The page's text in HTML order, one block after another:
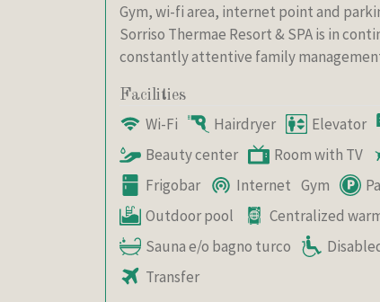
Gym, wi-fi area, internet point and
Sorriso Thermae Resort & SPA is in
constantly attentive family
Facilities
Wi-Fi Hairdryer Elevator
Beauty center
Room with TV
Frigobar
Internet Gym
Outdoor pool
Centralized
Sauna e/o bagno turco
Transfer